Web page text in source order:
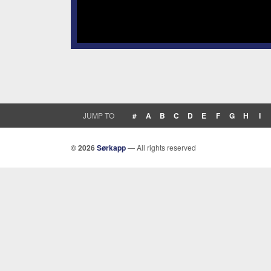
JUMP TO # A B C D E F G H I
© 2026Sørkapp— All rights reserved